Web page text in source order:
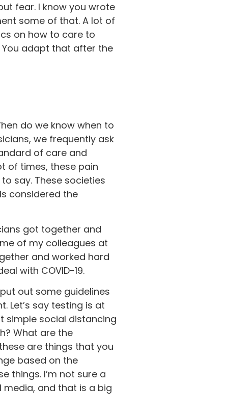
fear. I know you wrote
some of that. A lot of
on how to care to
adapt that after the
do we know when to
we frequently ask
of care and
of times, these pain
say. These societies
considered the
got together and
of my colleagues at
and worked hard
with COVID-19.
out some guidelines
Let’s say testing is at
simple social distancing
What are the
are things that you
based on the
things. I’m not sure a
media, and that is a big